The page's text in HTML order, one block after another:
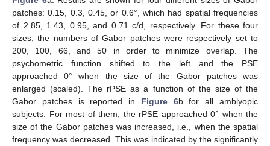
patches: 0.15, 0.3, 0.45, or 0.6°, which had spatial frequencies
of 2.85, 1.43, 0.95, and 0.71 c/d, respectively. For these four
sizes, the numbers of Gabor patches were respectively set to
200, 100, 66, and 50 in order to minimize overlap. The
psychometric function shifted to the left and the PSE
approached 0° when the size of the Gabor patches was
enlarged (scaled). The rPSE as a function of the size of the
Gabor patches is reported in Figure 6b for all amblyopic
subjects. For most of them, the rPSE approached 0° when the
size of the Gabor patches was increased, i.e., when the spatial
frequency was decreased. This was indicated by the significantly